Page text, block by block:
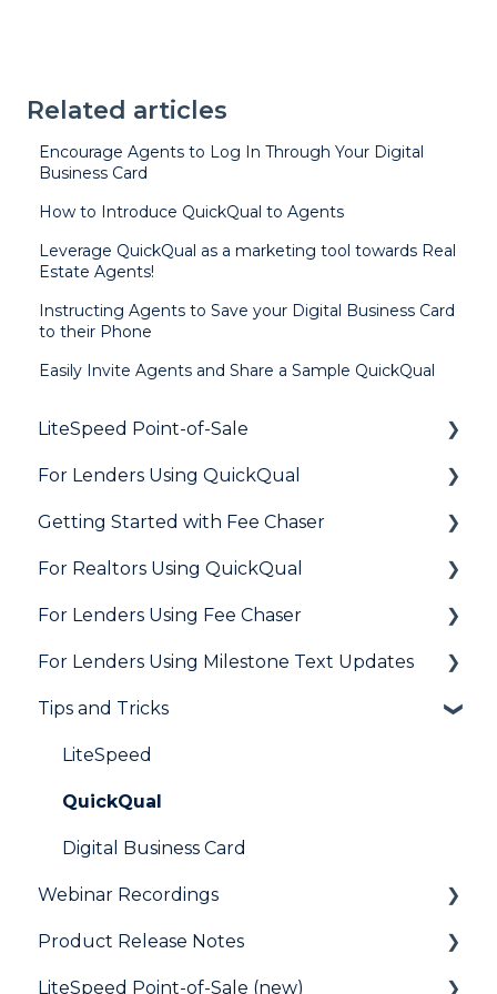
Related articles
Encourage Agents to Log In Through Your Digital
Business Card
How to Introduce QuickQual to Agents
Leverage QuickQual as a marketing tool towards Real
Estate Agents!
Instructing Agents to Save your Digital Business Card
to their Phone
Easily Invite Agents and Share a Sample QuickQual
LiteSpeed Point-of-Sale
General
Loan Application
Needs List
Integrations
For Lenders Using QuickQual
General
How Do I..?
Marketing to Realtors
Marketing to Borrowers
User FAQs
Getting Started with Fee Chaser
General
For Realtors Using QuickQual
General
Agent Testimonials
For Lenders Using Fee Chaser
Frequently Asked Questions
Resources
For Lenders Using Milestone Text Updates
Frequently Asked Questions
Tips and Tricks
LiteSpeed
QuickQual
Digital Business Card
Webinar Recordings
General
QuickQual
Product Release Notes
LiteSpeed
LiteSpeed Point-of-Sale (new)